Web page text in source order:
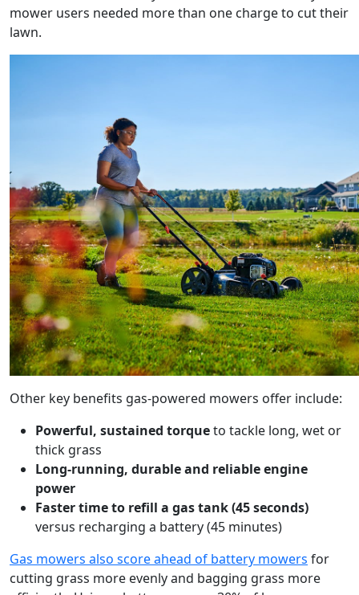
mower users needed more than one charge to cut their
lawn.
Other key benefits gas-powered mowers offer include:
Powerful, sustained torqueto tackle long, wet or
thick grass
Long-running, durable and reliable engine
power
Faster time to refill a gas tank (45 seconds)
versus recharging a battery (45 minutes)
Gas mowers also score ahead of battery mowers for
cutting grass more evenly and bagging grass more